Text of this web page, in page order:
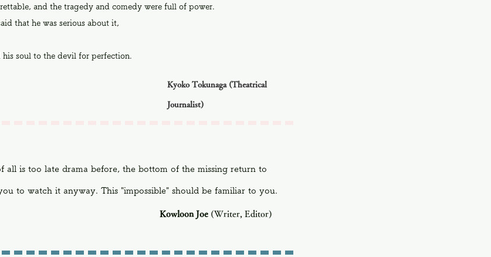
and the tragedy and comedy were full of power.
that he was serious about it,
his soul to the devil for perfection.
Kyoko Tokunaga (Theatrical
Journalist)
all is too late drama before, the bottom of the missing return to
to watch it anyway. This "impossible" should be familiar to you.
Kowloon Joe (Writer, Editor)